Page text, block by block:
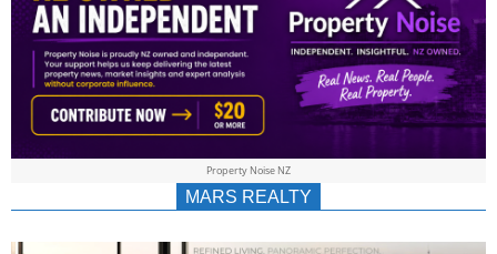
|
& Property Noise NZ
MARS REALTY